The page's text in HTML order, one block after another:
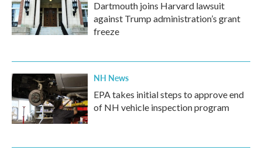
Dartmouth joins Harvard lawsuit
against Trump administration’s grant
freeze
NH News
EPA takes initial steps to approve end
of NH vehicle inspection program